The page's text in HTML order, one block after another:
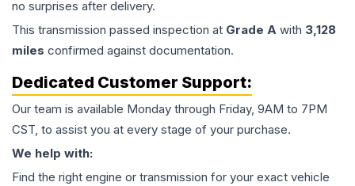
no surprises after delivery.
This transmission passed inspection at Grade A with 3,128
miles confirmed against documentation.
Dedicated Customer Support:
Our team is available Monday through Friday, 9AM to 7PM
CST, to assist you at every stage of your purchase.
We help with:
Find the right engine or transmission for your exact vehicle